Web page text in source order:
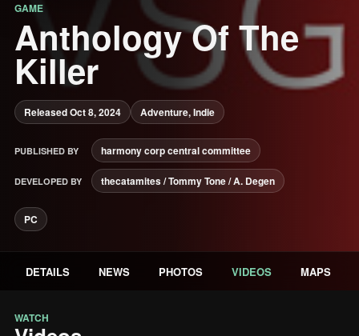
GAME
Anthology Of The
Killer
Released Oct 8, 2024 Adventure, Indie
PUBLISHED BY harmony corp central committee
DEVELOPED BY thecatamites / Tommy Tone / A. Degen
PC
DETAILS NEWS PHOTOS VIDEOS MAPS
WATCH